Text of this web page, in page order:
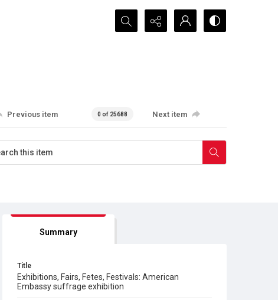
Search...
Previous item 0 of 25688 Next item
Summary
Title
Exhibitions, Fairs, Fetes, Festivals: American
Embassy suffrage exhibition